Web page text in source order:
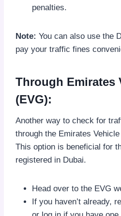
penalties.
Note: You can also use the
pay your traffic fines
Through Emirates
(EVG):
Another way to check for
through the Emirates
This option is beneficial for
registered in Dubai.
Head over to the EVG
If you haven’t already,